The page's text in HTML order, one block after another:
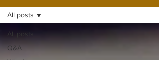
All posts
Q&A
All posts